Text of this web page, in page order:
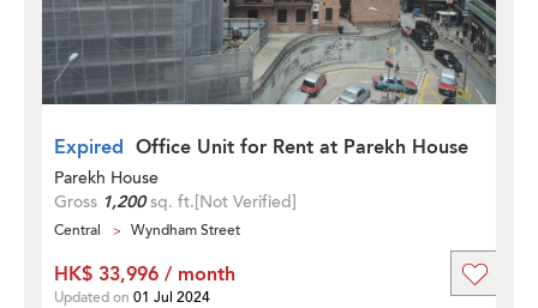
Expired Office Unit for Rent at Parekh House
Parekh House
Gross 1,200sq. ft.[Not Verified]
Central Wyndham Street
HK$ 33,996 / month
Updated on 01 Jul 2024